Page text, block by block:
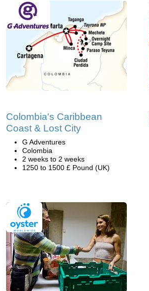
Colombia's Caribbean
Coast & Lost City
G Adventures
Colombia
2 weeks to 2 weeks
1250 to 1500 £ Pound (UK)